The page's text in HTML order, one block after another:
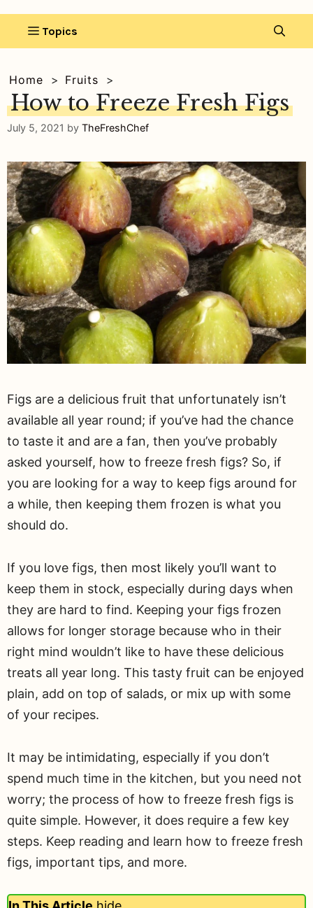
Home Fruits
How to Freeze Fresh Figs
July 5, 2021 by TheFreshChef
Figs are a delicious fruit that unfortunately isn’t
available all year round; if you’ve had the chance
to taste it and are a fan, then you’ve probably
asked yourself, how to freeze fresh figs? So, if
you are looking for a way to keep figs around for
a while, then keeping them frozen is what you
should do.
If you love figs, then most likely you’ll want to
keep them in stock, especially during days when
they are hard to find. Keeping your figs frozen
allows for longer storage because who in their
right mind wouldn’t like to have these delicious
treats all year long. This tasty fruit can be enjoyed
plain, add on top of salads, or mix up with some
of your recipes.
It may be intimidating, especially if you don’t
spend much time in the kitchen, but you need not
worry; the process of how to freeze fresh figs is
quite simple. However, it does require a few key
steps. Keep reading and learn how to freeze fresh
figs, important tips, and more.